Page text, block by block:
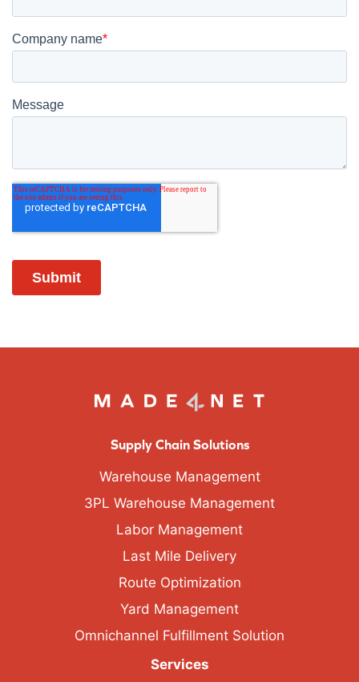
Supply Chain Solutions
Warehouse Management
3PL Warehouse Management
Labor Management
Last Mile Delivery
Route Optimization
Yard Management
Omnichannel Fulfillment Solution
Services